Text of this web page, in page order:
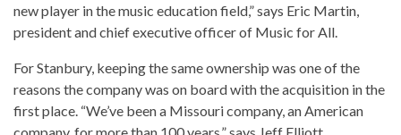
new player in the music education field,” says Eric Martin,
president and chief executive officer of Music for All.
For Stanbury, keeping the same ownership was one of the
reasons the company was on board with the acquisition in the
first place. “We’ve been a Missouri company, an American